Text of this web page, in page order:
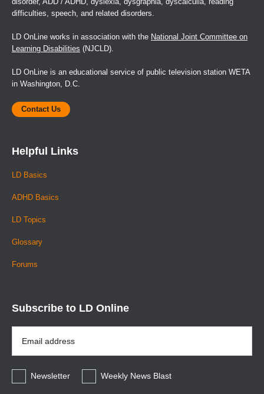
disorder, ADD / ADHD, dyslexia, dysgraphia, dyscalculia, reading
difficulties, speech, and related disorders.
LD OnLine works in association with the National Joint Committee on
Learning Disabilities (NJCLD).
LD OnLine is an educational service of public television station WETA
in Washington, D.C.
Contact Us
Helpful Links
LD Basics
ADHD Basics
LD Topics
Glossary
Forums
Subscribe to LD Online
Address
*
Newsletter
Weekly News Blast